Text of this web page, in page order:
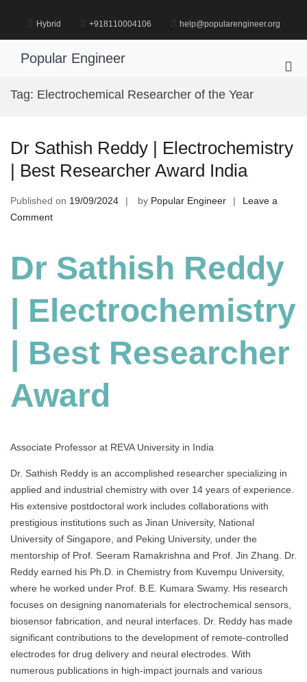
content
Hybrid +918110004106 help@popularengineer.org
Popular Engineer
Tag: Electrochemical Researcher of the Year
Dr Sathish Reddy | Electrochemistry
| Best Researcher Award India
Published on 19/09/2024 by Popular Engineer
Leave a
Commenton
Reddy
Electrochemistry
Researcher
Award
Dr Sathish Reddy
| Electrochemistry
| Best Researcher
Award
Associate Professor at REVA University in India
Dr. Sathish Reddy is an accomplished researcher specializing in
applied and industrial chemistry with over 14 years of experience.
His extensive postdoctoral work includes collaborations with
prestigious institutions such as Jinan University, National
University of Singapore, and Peking University, under the
mentorship of Prof. Seeram Ramakrishna and Prof. Jin Zhang. Dr.
Reddy earned his Ph.D. in Chemistry from Kuvempu University,
where he worked under Prof. B.E. Kumara Swamy. His research
focuses on designing nanomaterials for electrochemical sensors,
biosensor fabrication, and neural interfaces. Dr. Reddy has made
significant contributions to the development of remote-controlled
electrodes for drug delivery and neural electrodes. With
numerous publications in high-impact journals and various